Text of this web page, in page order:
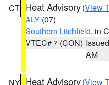
CT Heat Advisory (View
ALY (07)
Southern Litchfield, in
VTEC# 7 (CON)
AM
NY Heat Advisory (View